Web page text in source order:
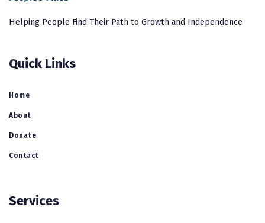
Helping People Find Their Path to Growth and Independence
Quick Links
Home
About
Donate
Contact
Services